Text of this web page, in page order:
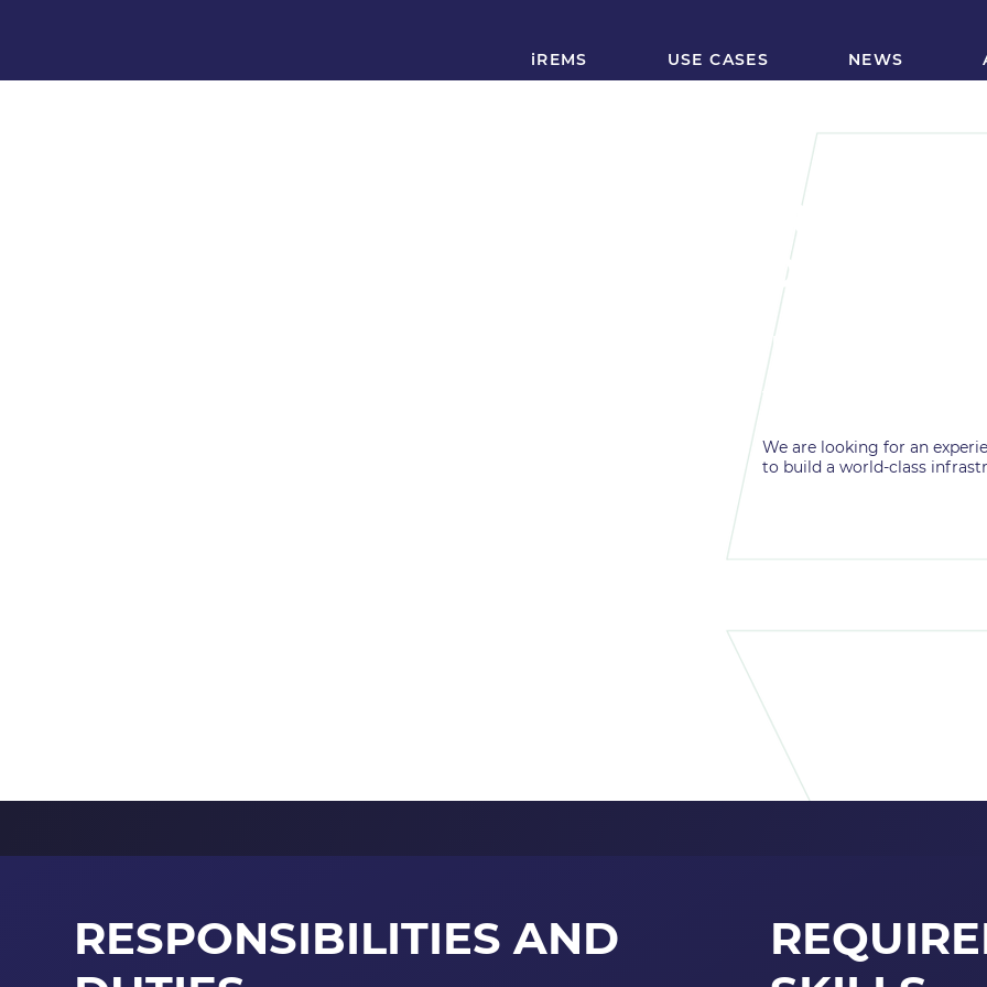
iREMS USE CASES NEWS
RESPONSIBILITIES AND
iREMS
FULLY REMOTE
We are looking for an
to build a world-class
full-time